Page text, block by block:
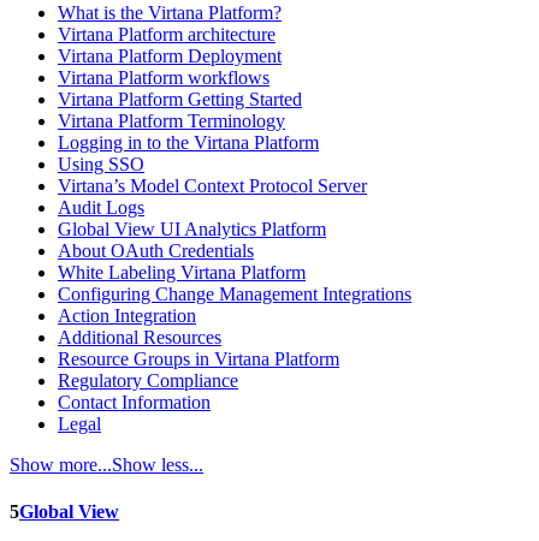
What is the Virtana Platform?
Virtana Platform architecture
Virtana Platform Deployment
Virtana Platform workflows
Virtana Platform Getting Started
Virtana Platform Terminology
Logging in to the Virtana Platform
Using SSO
Virtana’s Model Context Protocol Server
Audit Logs
Global View UI Analytics Platform
About OAuth Credentials
White Labeling Virtana Platform
Configuring Change Management Integrations
Action Integration
Additional Resources
Resource Groups in Virtana Platform
Regulatory Compliance
Contact Information
Legal
Show more...Show less...
5Global View